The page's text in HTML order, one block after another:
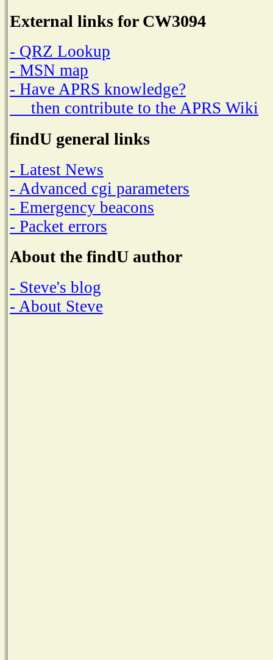
External links for CW3094
- QRZ Lookup
- MSN map
- Have APRS knowledge?
then contribute to the APRS Wiki
findU general links
- Latest News
- Advanced cgi parameters
- Emergency beacons
- Packet errors
About the findU author
- Steve's blog
- About Steve